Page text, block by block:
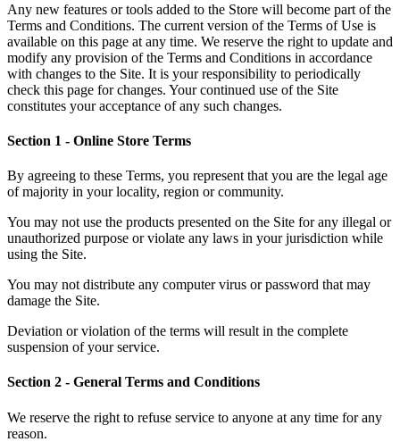
Any new features or tools added to the Store will become part of the
Terms and Conditions. The current version of the Terms of Use is
available on this page at any time. We reserve the right to update and
modify any provision of the Terms and Conditions in accordance
with changes to the Site. It is your responsibility to periodically
check this page for changes. Your continued use of the Site
constitutes your acceptance of any such changes.
Section 1 - Online Store Terms
By agreeing to these Terms, you represent that you are the legal age
of majority in your locality, region or community.
You may not use the products presented on the Site for any illegal or
unauthorized purpose or violate any laws in your jurisdiction while
using the Site.
You may not distribute any computer virus or password that may
damage the Site.
Deviation or violation of the terms will result in the complete
suspension of your service.
Section 2 - General Terms and Conditions
We reserve the right to refuse service to anyone at any time for any
reason.